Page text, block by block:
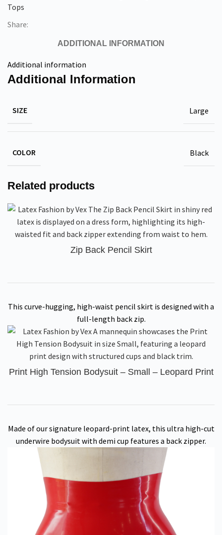
Tops
Share:
ADDITIONAL INFORMATION
Additional information
Additional Information
SIZE Large
COLOR Black
Related products
Zip Back Pencil Skirt
This curve-hugging, high-waist pencil skirt is designed with a
full-length back zip.
Print High Tension Bodysuit – Small – Leopard Print
Made of our signature leopard-print latex, this ultra high-cut
underwire bodysuit with demi cup features a back zipper.